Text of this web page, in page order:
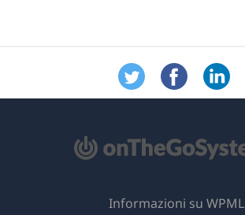
Informazioni su WPML